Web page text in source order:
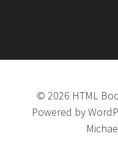
© 2026 HTML
Powered by